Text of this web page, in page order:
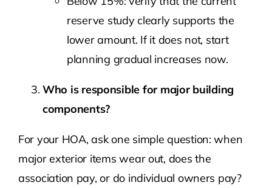
reserve study clearly supports the
lower amount. If it does not, start
planning gradual increases now.
Who is responsible for major building
components?
For your HOA, ask one simple question: when
major exterior items wear out, does the
association pay, or do individual owners pay?